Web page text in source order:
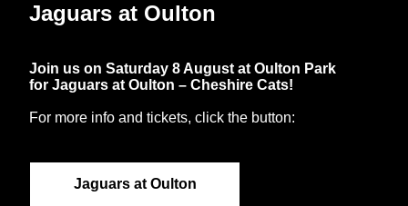
Jaguars at Oulton
Join us on Saturday 8 August at Oulton Park
for Jaguars at Oulton – Cheshire Cats!
For more info and tickets, click the button:
Jaguars at Oulton